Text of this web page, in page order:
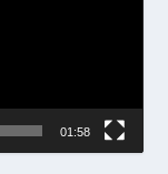
01:58